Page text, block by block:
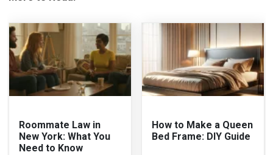
Roommate Law in
New York: What You
Need to Know
How to Make a Queen
Bed Frame: DIY Guide